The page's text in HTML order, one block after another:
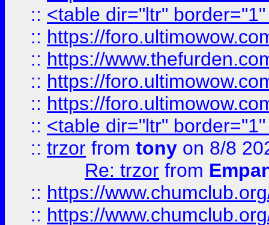
:: <table dir="ltr"
:: https://
:: https://
:: https://
:: https://
:: <table dir="ltr"
:: trzor from tony on 8/8
Re: trzor from
:: https://
:: https://